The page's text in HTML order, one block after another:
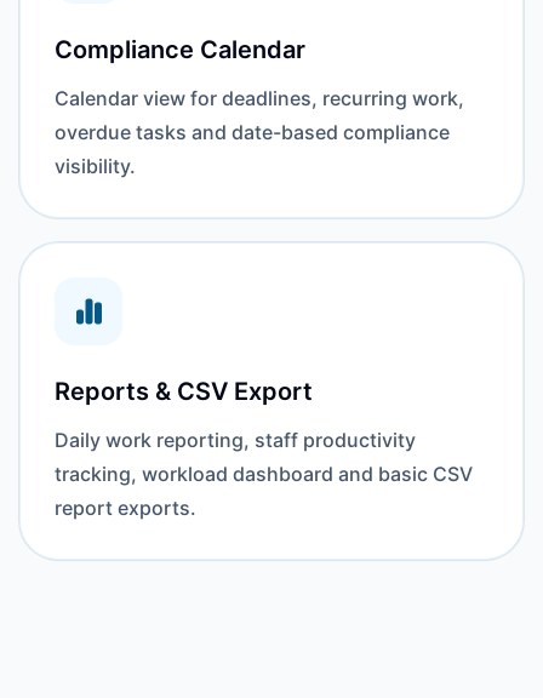
Compliance Calendar
Calendar view for deadlines, recurring work,
overdue tasks and date-based compliance
visibility.
Reports & CSV Export
Daily work reporting, staff productivity
tracking, workload dashboard and basic CSV
report exports.